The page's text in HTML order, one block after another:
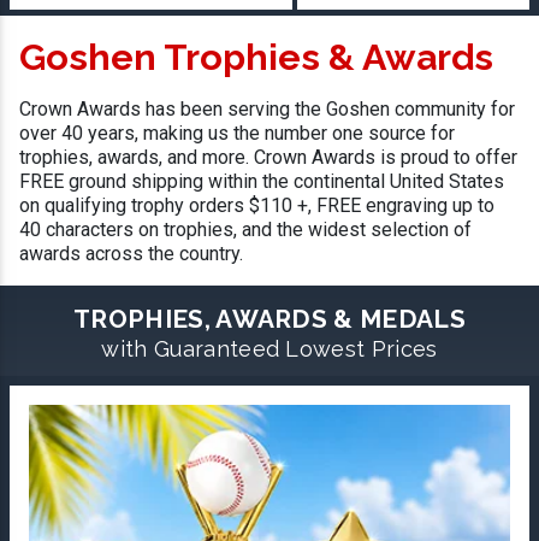
Goshen Trophies & Awards
Crown Awards has been serving the Goshen community for
over 40 years, making us the number one source for
trophies, awards, and more. Crown Awards is proud to offer
FREE ground shipping within the continental United States
on qualifying trophy orders $110 +, FREE engraving up to
40 characters on trophies, and the widest selection of
awards across the country.
TROPHIES, AWARDS & MEDALS
with Guaranteed Lowest Prices